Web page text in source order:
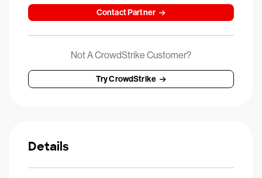
Contact Partner
Not A CrowdStrike Customer?
Try CrowdStrike
Details